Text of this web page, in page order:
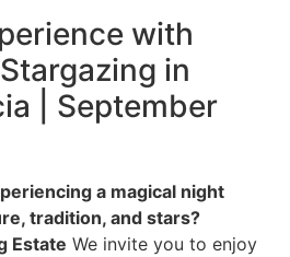
with
in
| September
a magical night
tradition, and stars?
Estate We invite you to enjoy